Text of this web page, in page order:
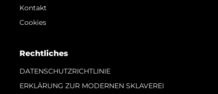
Kontakt
Cookies
Rechtliches
DATENSCHUTZRICHTLINIE
ERKLÄRUNG ZUR MODERNEN SKLAVEREI